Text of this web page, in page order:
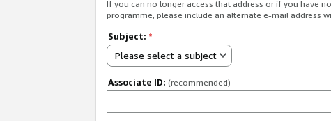
If you can no longer access that address or if you have
programme, please include an alternate e-mail address
Subject: *
Please select a subject
Associate ID: (recommended)